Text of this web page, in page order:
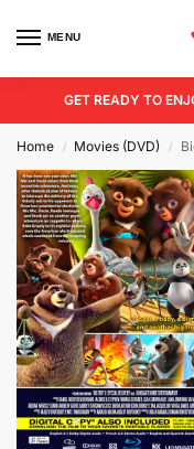
MENU
GET READY TO
Home / Movies (DVD) /